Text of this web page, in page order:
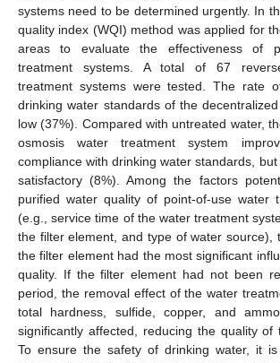
systems need to be determined urgently. In
quality index (WQI) method was applied for
areas to evaluate the effectiveness of
treatment systems. A total of 67
treatment systems were tested. The rate
drinking water standards of the
low (37%). Compared with untreated water,
osmosis water treatment system
compliance with drinking water standards,
satisfactory (8%). Among the factors
purified water quality of point-of-use water
(e.g., service time of the water treatment
the filter element, and type of water source),
the filter element had the most significant
quality. If the filter element had not been
period, the removal effect of the water
total hardness, sulfide, copper, and
significantly affected, reducing the quality of
To ensure the safety of drinking water, it